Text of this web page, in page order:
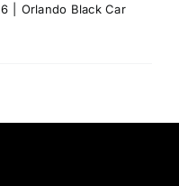
Orlando Black Car